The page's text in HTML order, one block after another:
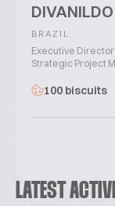
BRAZIL
Executive Director
Strategic Project
100 biscuits
LATEST